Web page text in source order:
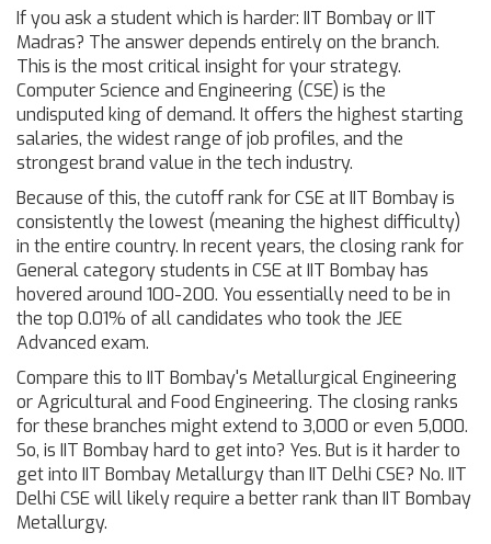
If you ask a student which is harder: IIT Bombay or IIT
Madras? The answer depends entirely on the branch.
This is the most critical insight for your strategy.
Computer Science and Engineering (CSE) is the
undisputed king of demand. It offers the highest starting
salaries, the widest range of job profiles, and the
strongest brand value in the tech industry.
Because of this, the cutoff rank for CSE at IIT Bombay is
consistently the lowest (meaning the highest difficulty)
in the entire country. In recent years, the closing rank for
General category students in CSE at IIT Bombay has
hovered around 100-200. You essentially need to be in
the top 0.01% of all candidates who took the JEE
Advanced exam.
Compare this to IIT Bombay's Metallurgical Engineering
or Agricultural and Food Engineering. The closing ranks
for these branches might extend to 3,000 or even 5,000.
So, is IIT Bombay hard to get into? Yes. But is it harder to
get into IIT Bombay Metallurgy than IIT Delhi CSE? No. IIT
Delhi CSE will likely require a better rank than IIT Bombay
Metallurgy.